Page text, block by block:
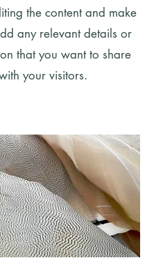
the content and make
any relevant details or
that you want to share
your visitors.